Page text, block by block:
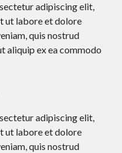
adipiscing elit,
ut labore et dolore
quis nostrud
aliquip ex ea commodo
adipiscing elit,
ut labore et dolore
quis nostrud